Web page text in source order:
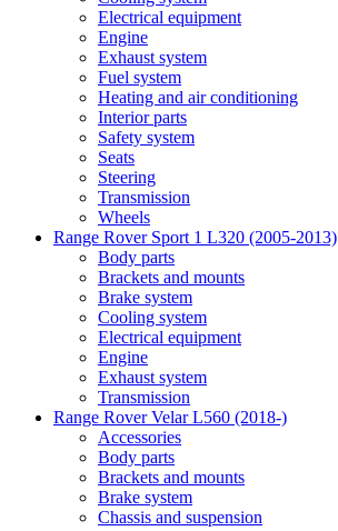
Electrical equipment
Engine
Exhaust system
Fuel system
Heating and air conditioning
Interior parts
Safety system
Seats
Steering
Transmission
Wheels
Range Rover Sport 1 L320 (2005-2013)
Body parts
Brackets and mounts
Brake system
Cooling system
Electrical equipment
Engine
Exhaust system
Transmission
Range Rover Velar L560 (2018-)
Accessories
Body parts
Brackets and mounts
Brake system
Chassis and suspension